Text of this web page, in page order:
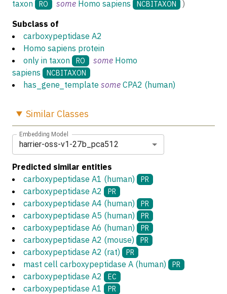
taxon
RO some Homo sapiens NCBITAXON
)
Subclass of
carboxypeptidase A2
Homo sapiens protein
only in taxon
RO some Homo
sapiens
NCBITAXON
has_gene_template some CPA2 (human)
Similar Classes
Embedding Model
harrier-oss-v1-27b_pca512
Predicted similar entities
carboxypeptidase A1 (human)
PR
carboxypeptidase A2 PR
carboxypeptidase A4 (human) PR
carboxypeptidase A5 (human) PR
carboxypeptidase A6 (human) PR
carboxypeptidase A2 (mouse) PR
carboxypeptidase A2 (rat) PR
mast cell carboxypeptidase A (human) PR
carboxypeptidase A2 EC
carboxypeptidase A1 PR